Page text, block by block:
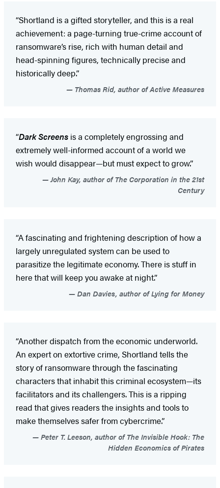
“Shortland is a gifted storyteller, and this is a real
achievement: a page-turning true-crime account of
ransomware’s rise, rich with human detail and
head-spinning figures, technically precise and
historically deep.”
Thomas Rid, author of Active Measures
“Dark Screens is a completely engrossing and
extremely well-informed account of a world we
wish would disappear—but must expect to grow.”
John Kay, author of The Corporation in the 21st
Century
“A fascinating and frightening description of how a
largely unregulated system can be used to
parasitize the legitimate economy. There is stuff in
here that will keep you awake at night.”
Dan Davies, author of Lying for Money
“Another dispatch from the economic underworld.
An expert on extortive crime, Shortland tells the
story of ransomware through the fascinating
characters that inhabit this criminal ecosystem—its
facilitators and its challengers. This is a ripping
read that gives readers the insights and tools to
make themselves safer from cybercrime.”
Peter T. Leeson, author of The Invisible Hook: The
Hidden Economics of Pirates